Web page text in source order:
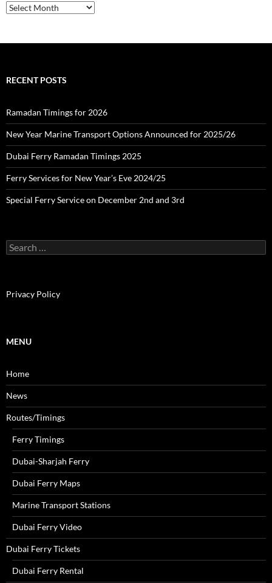
o
r
A
r
sRECENT POSTS
Ramadan Timings for 2026
New Year Marine Transport Options Announced for 2025/26
Dubai Ferry Ramadan Timings 2025
Ferry Services for New Year’s Eve 2024/25
Special Ferry Service on December 2nd and 3rd
e
h
:
Privacy Policy
MENU
Home
News
Routes/Timings
Ferry Timings
Dubai-Sharjah Ferry
Dubai Ferry Maps
Marine Transport Stations
Dubai Ferry Video
Dubai Ferry Tickets
Dubai Ferry Rental